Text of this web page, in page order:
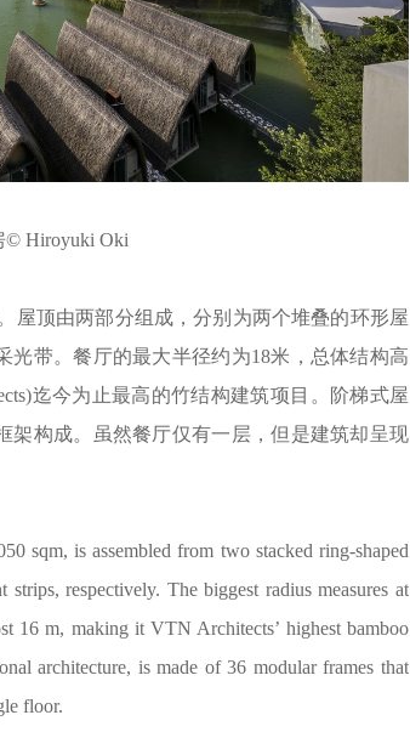
© Hiroyuki Oki
屋顶由两部分组成，分别为两个堆叠的环形屋
带。餐厅的最大半径约为18米，总体结构高
迄今为止最高的竹结构建筑项目。阶梯式屋
架构成。虽然餐厅仅有一层，但是建筑却呈现
sqm, is assembled from two stacked ring-shaped
respectively. The biggest radius measures at
16 m, making it VTN Architects’ highest bamboo
architecture, is made of 36 modular frames that
floor.